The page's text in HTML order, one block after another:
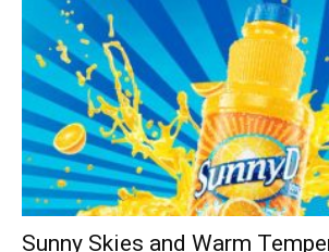
Sunny Skies and Warm